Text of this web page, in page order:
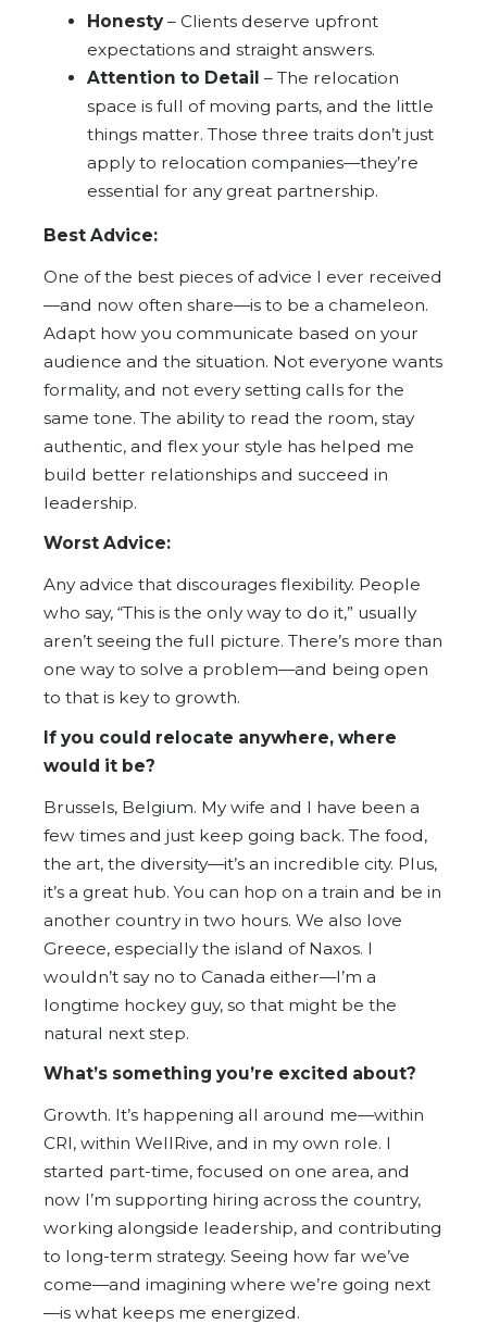
Honesty– Clients deserve upfront
expectations and straight answers.
Attention to Detail – The relocation
space is full of moving parts, and the little
things matter. Those three traits don’t just
apply to relocation companies—they’re
essential for any great partnership.
Best Advice:
One of the best pieces of advice I ever received
—and now often share—is to be a chameleon.
Adapt how you communicate based on your
audience and the situation. Not everyone wants
formality, and not every setting calls for the
same tone. The ability to read the room, stay
authentic, and flex your style has helped me
build better relationships and succeed in
leadership.
Worst Advice:
Any advice that discourages flexibility. People
who say, “This is the only way to do it,” usually
aren’t seeing the full picture. There’s more than
one way to solve a problem—and being open
to that is key to growth.
If you could relocate anywhere, where
would it be?
Brussels, Belgium. My wife and I have been a
few times and just keep going back. The food,
the art, the diversity—it’s an incredible city. Plus,
it’s a great hub. You can hop on a train and be in
another country in two hours. We also love
Greece, especially the island of Naxos. I
wouldn’t say no to Canada either—I’m a
longtime hockey guy, so that might be the
natural next step.
What’s something you’re excited about?
Growth. It’s happening all around me—within
CRI, within WellRive, and in my own role. I
started part-time, focused on one area, and
now I’m supporting hiring across the country,
working alongside leadership, and contributing
to long-term strategy. Seeing how far we’ve
come—and imagining where we’re going next
—is what keeps me energized.